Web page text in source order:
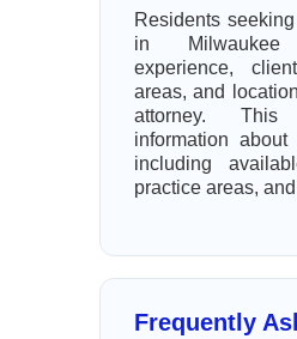
Residents
in
experience,
areas, and
attorney.
information
including
practice areas,
Frequently